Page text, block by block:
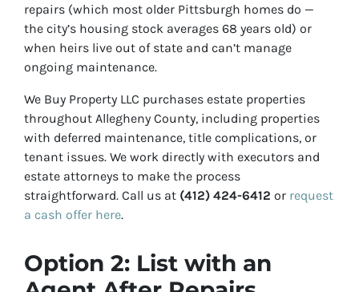
repairs (which most older Pittsburgh homes do —
the city’s housing stock averages 68 years old) or
when heirs live out of state and can’t manage
ongoing maintenance.
We Buy Property LLC purchases estate properties
throughout Allegheny County, including properties
with deferred maintenance, title complications, or
tenant issues. We work directly with executors and
estate attorneys to make the process
straightforward. Call us at (412) 424-6412 or request
a cash offer here.
Option 2: List with an